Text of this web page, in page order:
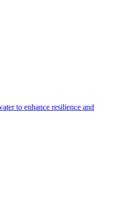
to enhance resilience and